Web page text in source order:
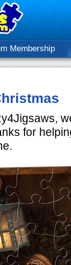
Membership
for